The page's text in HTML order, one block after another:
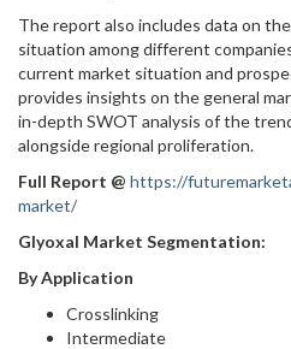
The report also includes data on
situation among different
current market situation and
provides insights on the general
in-depth SWOT analysis of the
alongside regional proliferation.
Full Report @ https://
market/
Glyoxal Market Segmentation:
By Application
Crosslinking
Intermediate